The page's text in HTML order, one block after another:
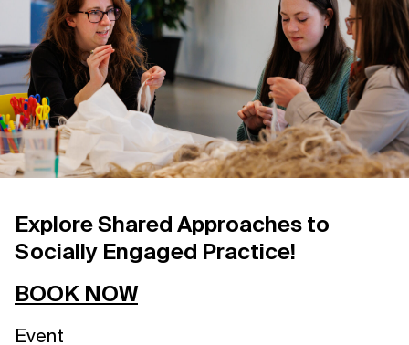
Support us
Contact Us
Privacy Policy
Explore Shared Approaches to
Socially Engaged Practice!
BOOK NOW
Event